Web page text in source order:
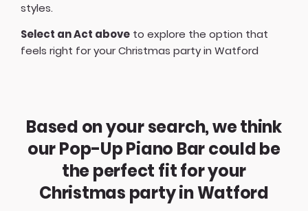
styles.
Select an Act above to explore the option that
feels right for your Christmas party in Watford
Based on your search, we think
our Pop-Up Piano Bar could be
the perfect fit for your
Christmas party in Watford